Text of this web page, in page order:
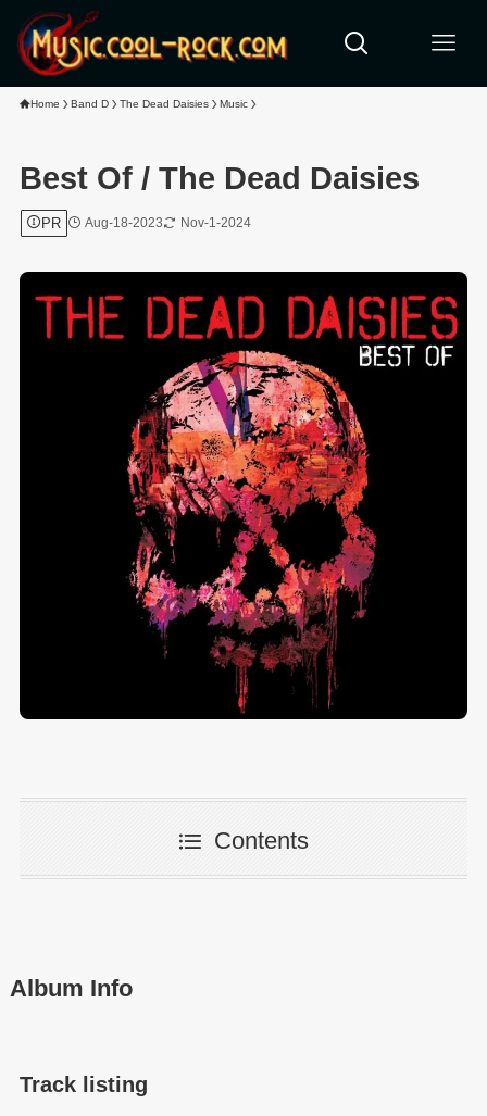
Home Band D The Dead Daisies Music
Best Of / The Dead Daisies
PR Aug-18-2023 Nov-1-2024
Contents
Album Info
Track listing